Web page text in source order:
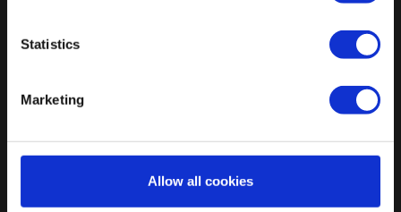
Statistics
Marketing
Allow all cookies
Ryttermarken 2
T: +45 7022 1000
F: +45 7022 1001